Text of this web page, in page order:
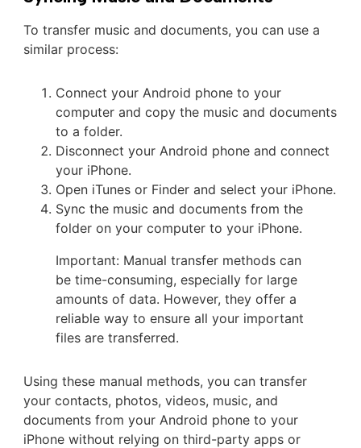
To transfer music and documents, you can use a
similar process:
Connect your Android phone to your
computer and copy the music and documents
to a folder.
Disconnect your Android phone and connect
your iPhone.
Open iTunes or Finder and select your iPhone.
Sync the music and documents from the
folder on your computer to your iPhone.
Important: Manual transfer methods can
be time-consuming, especially for large
amounts of data. However, they offer a
reliable way to ensure all your important
files are transferred.
Using these manual methods, you can transfer
your contacts, photos, videos, music, and
documents from your Android phone to your
iPhone without relying on third-party apps or